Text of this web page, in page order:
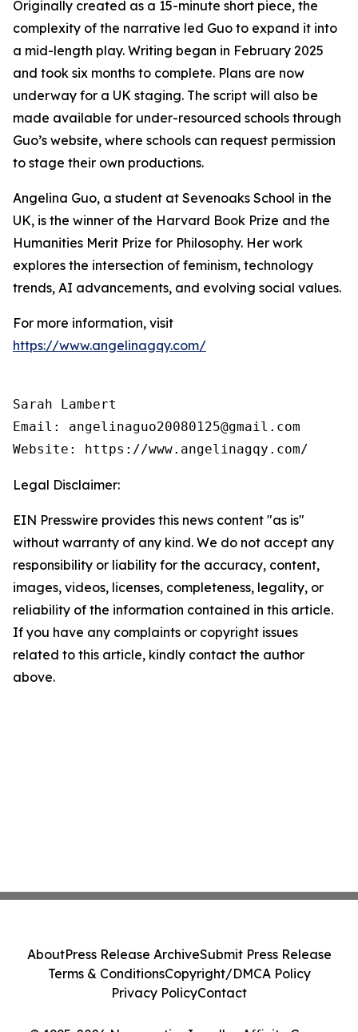
Originally created as a 15-minute short piece, the
complexity of the narrative led Guo to expand it into
a mid-length play. Writing began in February 2025
and took six months to complete. Plans are now
underway for a UK staging. The script will also be
made available for under-resourced schools through
Guo’s website, where schools can request permission
to stage their own productions.
Angelina Guo, a student at Sevenoaks School in the
UK, is the winner of the Harvard Book Prize and the
Humanities Merit Prize for Philosophy. Her work
explores the intersection of feminism, technology
trends, AI advancements, and evolving social values.
For more information, visit
https://www.angelinagqy.com/
Sarah Lambert
Email: angelinaguo20080125@gmail.com
Legal Disclaimer:
EIN Presswire provides this news content "as is"
without warranty of any kind. We do not accept any
responsibility or liability for the accuracy, content,
images, videos, licenses, completeness, legality, or
reliability of the information contained in this article.
If you have any complaints or copyright issues
related to this article, kindly contact the author
above.
AboutPress Release ArchiveSubmit Press Release
Terms & ConditionsCopyright/DMCA Policy
Privacy PolicyContact